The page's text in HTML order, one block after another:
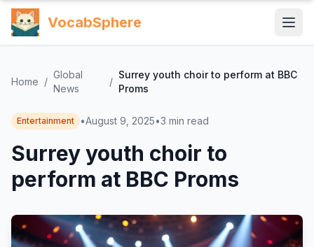
VocabSphere
Home /
Global
News
/
Surrey youth choir to perform at BBC
Proms
Entertainment •August 9, 2025•3 min read
Surrey youth choir to
perform at BBC Proms